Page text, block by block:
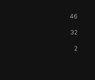
46
32
2